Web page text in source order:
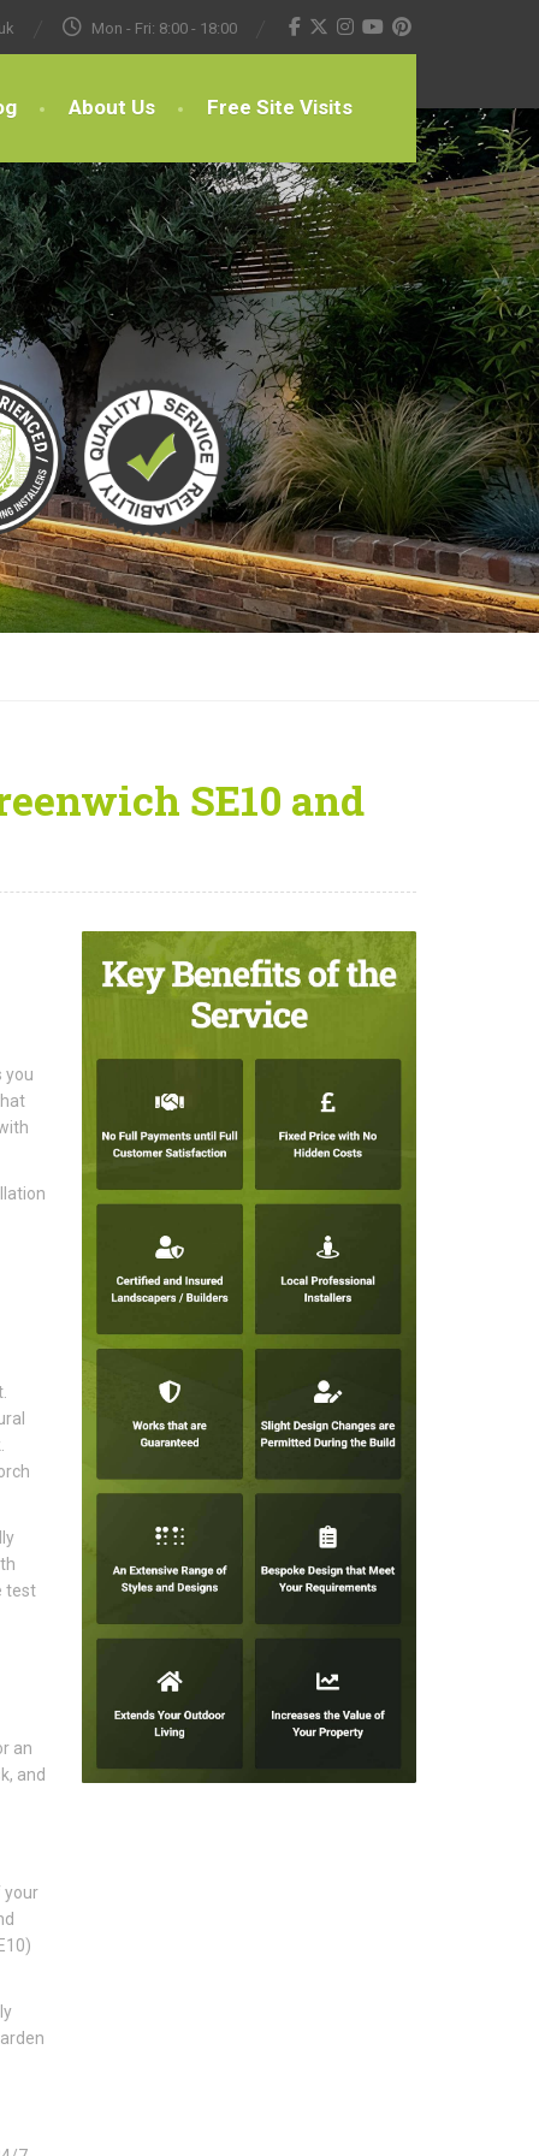
Mon - Fri: 8:00 - 18:00
About Us Free Site Visits
SE10 and
you
test
an
and
your